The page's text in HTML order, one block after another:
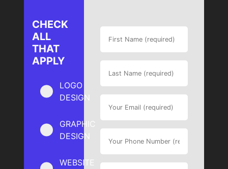
CHECK
ALL
THAT
APPLY
LOGO
DESIGN
GRAPHIC
DESIGN
WEBSITE